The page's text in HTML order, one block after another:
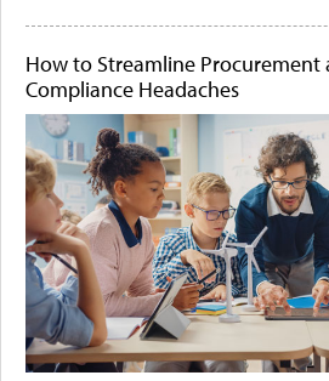
How to Streamline Procurement
Compliance Headaches